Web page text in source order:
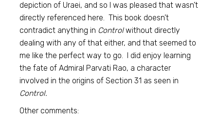
depiction of Uraei, and so I was pleased that wasn’t
directly referenced here. This book doesn’t
contradict anything in Controlwithout directly
dealing with any of that either, and that seemed to
me like the perfect way to go. I did enjoy learning
the fate of Admiral Parvati Rao, a character
involved in the origins of Section 31 as seen in
Control.
Other comments: